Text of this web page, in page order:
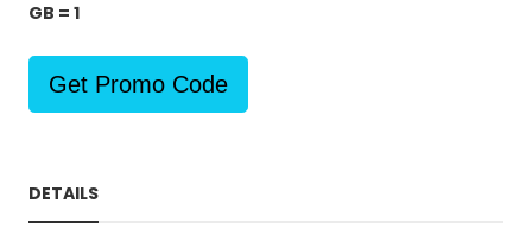
GB = 1
Get Promo Code
DETAILS